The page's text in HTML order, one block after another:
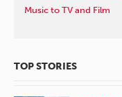
Music to TV and Film
TOP STORIES